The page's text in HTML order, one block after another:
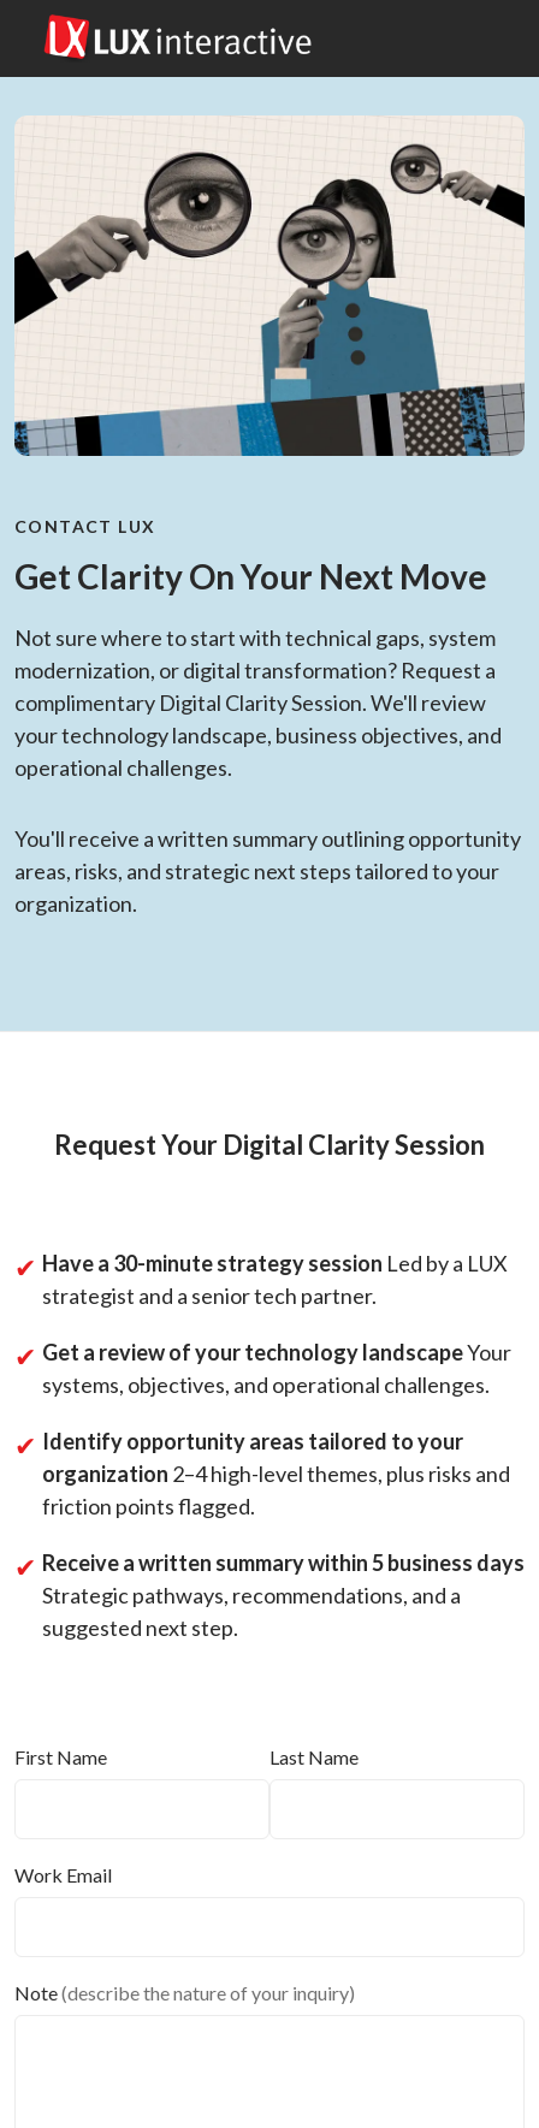
CONTACT LUX
Get Clarity On Your Next Move
Not sure where to start with technical gaps, system
modernization, or digital transformation? Request a
complimentary Digital Clarity Session. We'll review
your technology landscape, business objectives, and
operational challenges.
You'll receive a written summary outlining opportunity
areas, risks, and strategic next steps tailored to your
organization.
Request Your Digital Clarity Session
Have a 30-minute strategy session Led by a LUX
strategist and a senior tech partner.
Get a review of your technology landscapeYour
systems, objectives, and operational challenges.
Identify opportunity areas tailored to your
organization 2–4 high-level themes, plus risks and
friction points flagged.
Receive a written summary within 5 business days
Strategic pathways, recommendations, and a
suggested next step.
First Name Last Name
Work Email
Note(describe the nature of your inquiry)